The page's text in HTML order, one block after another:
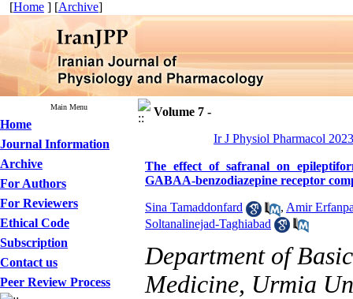
[Home ] [Archive]
Main Menu
Home
Journal Information
Archive
For Authors
For Reviewers
Ethical Code
Subscription
Contact us
Peer Review Process
Volume 7 -
Ir J Physiol Pharmacol
The effect of safranal on
GABAA-benzodiazepine receptor
Sina Tamaddonfard , Amir
Soltanalinejad-Taghiabad
Department of
Medicine, Urmia